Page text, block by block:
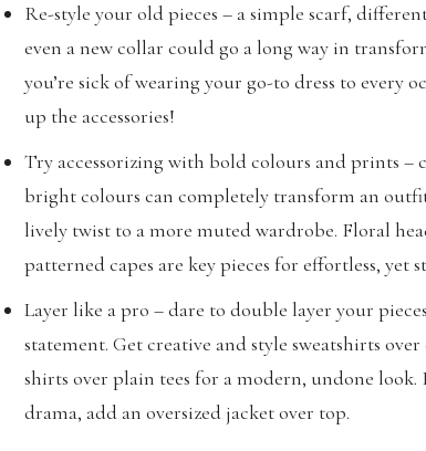
Re-style your old pieces – a simple scarf,
even a new collar could go a long way in
you’re sick of wearing your go-to dress to every
up the accessories!
Try accessorizing with bold colours and prints –
bright colours can completely transform an
lively twist to a more muted wardrobe. Floral
patterned capes are key pieces for effortless, yet
Layer like a pro – dare to double layer your
statement. Get creative and style sweatshirts
shirts over plain tees for a modern, undone
drama, add an oversized jacket over top.